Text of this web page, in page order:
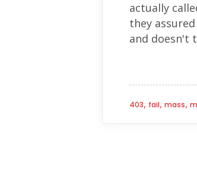
actually
they
and doesn't
403, fail, mass,